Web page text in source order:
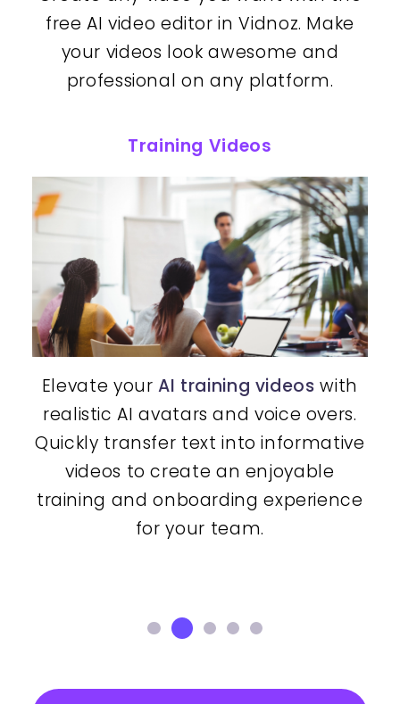
free AI video editor in Vidnoz. Make
your videos look awesome and
professional on any platform.
Training Videos
Elevate yourAI training videoswith
realistic AI avatars and voice overs.
Quickly transfer text into informative
videos to create an enjoyable
training and onboarding experience
for your team.